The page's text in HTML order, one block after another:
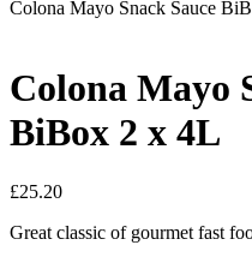
Colona Mayo Snack Sauce
Colona Mayo
BiBox 2 x 4L
£25.20
Great classic of gourmet fast